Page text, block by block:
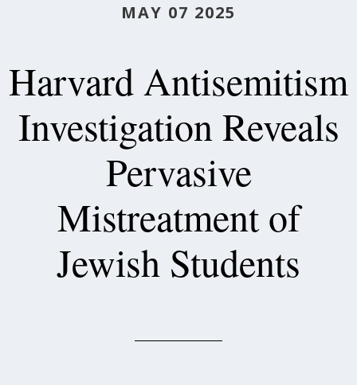
MAY 07 2025
Harvard Antisemitism
Investigation Reveals
Pervasive
Mistreatment of
Jewish Students